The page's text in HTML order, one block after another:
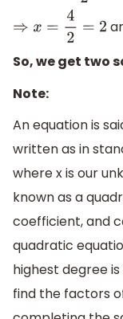
⇒x=42= 2
So, we get two
Note:
An equation is
written as in
where x is our
known as a
coefficient, and
quadratic
highest degree
find the factors